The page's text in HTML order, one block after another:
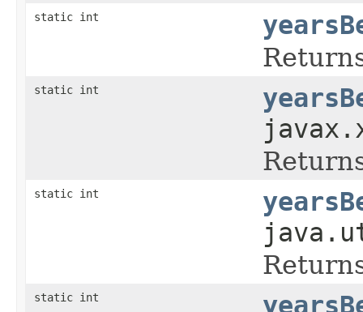
static int
static int
static int
static int